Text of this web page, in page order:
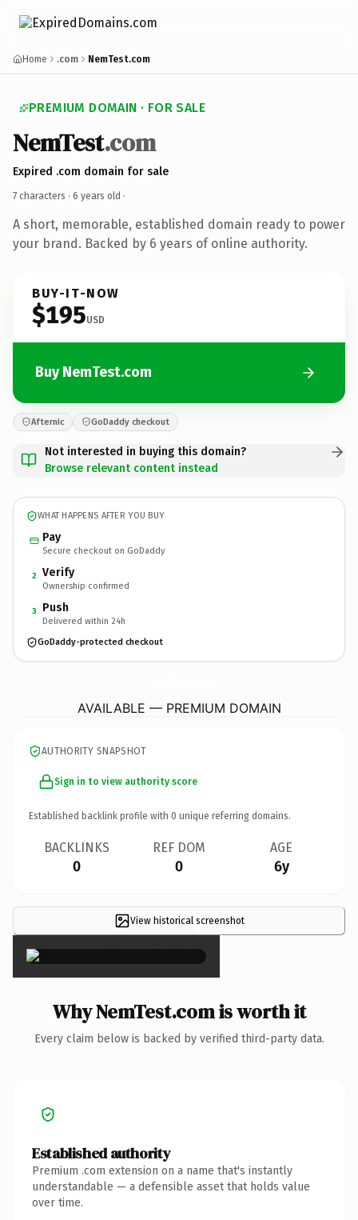
Home .com NemTest.com
PREMIUM DOMAIN · FOR SALE
NemTest.com
Expired .com domain for sale
7 characters · 6 years old ·
A short, memorable, established domain ready to power
your brand. Backed by 6 years of online authority.
BUY-IT-NOW
$195USD
Buy NemTest.com
Afternic GoDaddy checkout
Not interested in buying this domain?
Browse relevant content instead
WHAT HAPPENS AFTER YOU BUY
Pay
Secure checkout on GoDaddy
2 Verify
Ownership confirmed
3 Push
Delivered within 24h
GoDaddy-protected checkout
AVAILABLE — PREMIUM DOMAIN
AUTHORITY SNAPSHOT
Sign in to view authority score
Established backlink profile with 0 unique referring domains.
BACKLINKS
0
REF DOM
0
AGE
6y
View historical screenshot
×
Why NemTest.com is worth it
Every claim below is backed by verified third-party data.
Established authority
Premium .com extension on a name that's instantly
understandable — a defensible asset that holds value
over time.